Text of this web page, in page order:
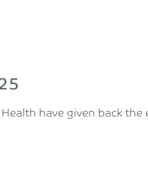
have given back